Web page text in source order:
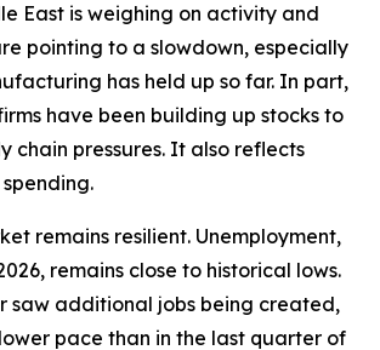
East is weighing on activity and
pointing to a slowdown, especially
has held up so far. In part,
have been building up stocks to
chain pressures. It also reflects
remains resilient. Unemployment,
remains close to historical lows.
saw additional jobs being created,
pace than in the last quarter of